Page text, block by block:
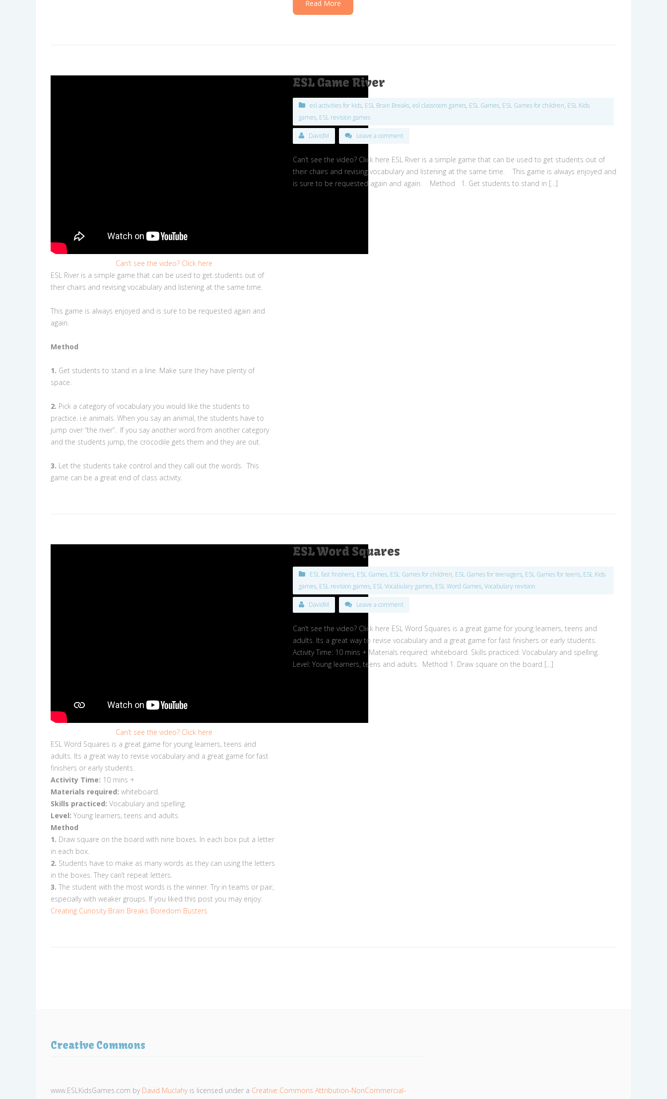
Read More
Can’t see the video? Click here
ESL River is a simple game that can be used to get students out of
their chairs and revising vocabulary and listening at the same time.
This game is always enjoyed and is sure to be requested again and
again.
Method
1. Get students to stand in a line. Make sure they have plenty of
space.
2. Pick a category of vocabulary you would like the students to
practice. i.e animals. When you say an animal, the students have to
jump over “the river”. If you say another word from another category
and the students jump, the crocodile gets them and they are out.
3. Let the students take control and they call out the words. This
game can be a great end of class activity.
ESL Game River
esl activities for kids, ESL Brain Breaks, esl classroom games, ESL Games, ESL Games for children, ESL Kids
games, ESL revision games
DavidM Leave a comment
Can’t see the video? Click here ESL River is a simple game that can be used to get students out of
their chairs and revising vocabulary and listening at the same time. This game is always enjoyed and
is sure to be requested again and again. Method 1. Get students to stand in […]
Can’t see the video? Click here
ESL Word Squares is a great game for young learners, teens and
adults. Its a great way to revise vocabulary and a great game for fast
finishers or early students.
Activity Time: 10 mins +
Materials required: whiteboard.
Skills practiced: Vocabulary and spelling.
Level: Young learners, teens and adults.
Method
1. Draw square on the board with nine boxes. In each box put a letter
in each box.
2. Students have to make as many words as they can using the letters
in the boxes. They can’t repeat letters.
3. The student with the most words is the winner. Try in teams or pair,
especially with weaker groups. If you liked this post you may enjoy:
Creating Curiosity Brain Breaks Boredom Busters
ESL Word Squares
ESL fast finishers, ESL Games, ESL Games for children, ESL Games for teenagers, ESL Games for teens, ESL Kids
games, ESL revision games, ESL Vocabulary games, ESL Word Games, Vocabulary revision
DavidM Leave a comment
Can’t see the video? Click here ESL Word Squares is a great game for young learners, teens and
adults. Its a great way to revise vocabulary and a great game for fast finishers or early students.
Activity Time: 10 mins + Materials required: whiteboard. Skills practiced: Vocabulary and spelling.
Level: Young learners, teens and adults. Method 1. Draw square on the board […]
Creative Commons
www.ESLKidsGames.com by David Muclahyis licensed under a Creative Commons Attribution-NonCommercial-